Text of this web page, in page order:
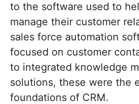
to the software used to
manage their customer
sales force automation
focused on customer
to integrated knowledge
solutions, these were the
foundations of CRM.